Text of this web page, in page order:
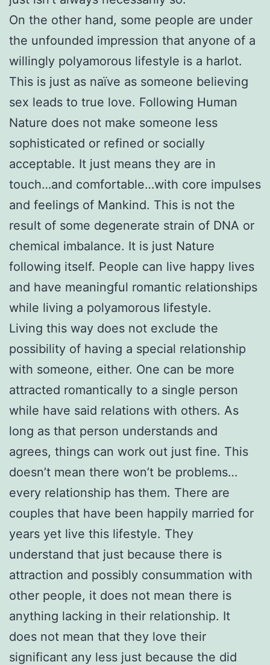
On the other hand, some people are under
the unfounded impression that anyone of a
willingly polyamorous lifestyle is a harlot.
This is just as naïve as someone believing
sex leads to true love. Following Human
Nature does not make someone less
sophisticated or refined or socially
acceptable. It just means they are in
touch…and comfortable…with core impulses
and feelings of Mankind. This is not the
result of some degenerate strain of DNA or
chemical imbalance. It is just Nature
following itself. People can live happy lives
and have meaningful romantic relationships
while living a polyamorous lifestyle.
Living this way does not exclude the
possibility of having a special relationship
with someone, either. One can be more
attracted romantically to a single person
while have said relations with others. As
long as that person understands and
agrees, things can work out just fine. This
doesn’t mean there won’t be problems…
every relationship has them. There are
couples that have been happily married for
years yet live this lifestyle. They
understand that just because there is
attraction and possibly consummation with
other people, it does not mean there is
anything lacking in their relationship. It
does not mean that they love their
significant any less just because the did